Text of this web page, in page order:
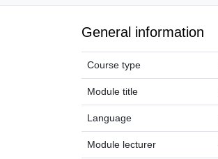
General information
Course type
Module title
Language
Module lecturer